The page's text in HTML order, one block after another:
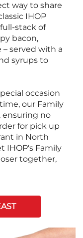
way to share
IHOP
stack of
bacon,
served with a
syrups to
occasion
our Family
ensuring no
for pick up
in North
IHOP's Family
together,